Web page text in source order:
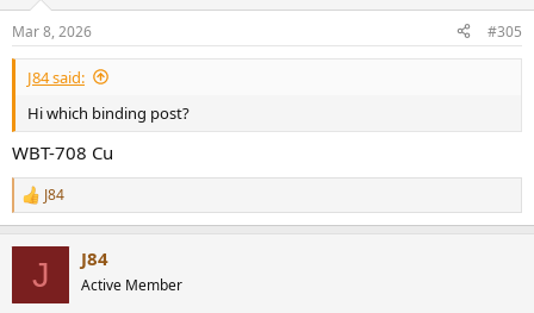
Mar 8, 2026 #305
J84 said:
Hi which binding post?
WBT-708 Cu
R
e
J84
J J84
Active Member